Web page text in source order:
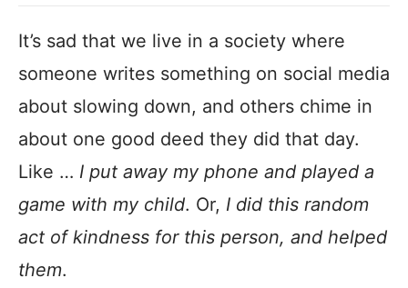
It’s sad that we live in a society where
someone writes something on social media
about slowing down, and others chime in
about one good deed they did that day.
Like … I put away my phone and played a
game with my child. Or, I did this random
act of kindness for this person, and helped
them.